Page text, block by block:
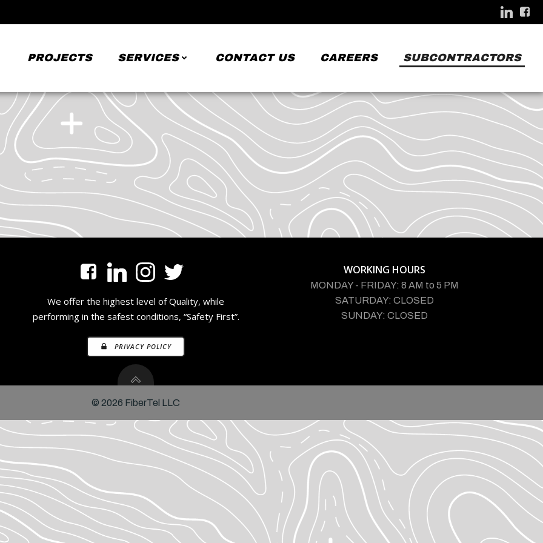
PROJECTS SERVICES CONTACT US CAREERS SUBCONTRACTORS
We offer the highest level of Quality, while
performing in the safest conditions, “Safety First”.
PRIVACY POLICY
WORKING HOURS
MONDAY - FRIDAY: 8 AM to 5 PM
SATURDAY: CLOSED
SUNDAY: CLOSED
© 2026 FiberTel LLC